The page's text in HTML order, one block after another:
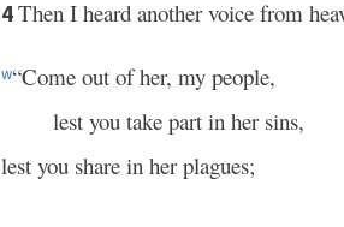
4Then I heard another voice from
w“Come out of her, my people,
lest you take part in her sins,
lest you share in her plagues;